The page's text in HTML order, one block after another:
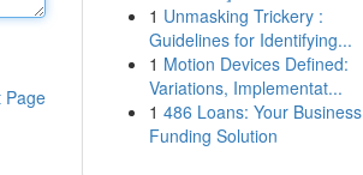
Page
1 Unmasking Trickery :
Guidelines for Identifying...
1 Motion Devices Defined:
Variations, Implementat...
1 486 Loans: Your Business
Funding Solution